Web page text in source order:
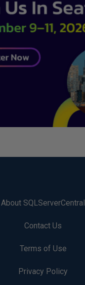
About SQLServerCentral
Contact Us
Terms of Use
Privacy Policy